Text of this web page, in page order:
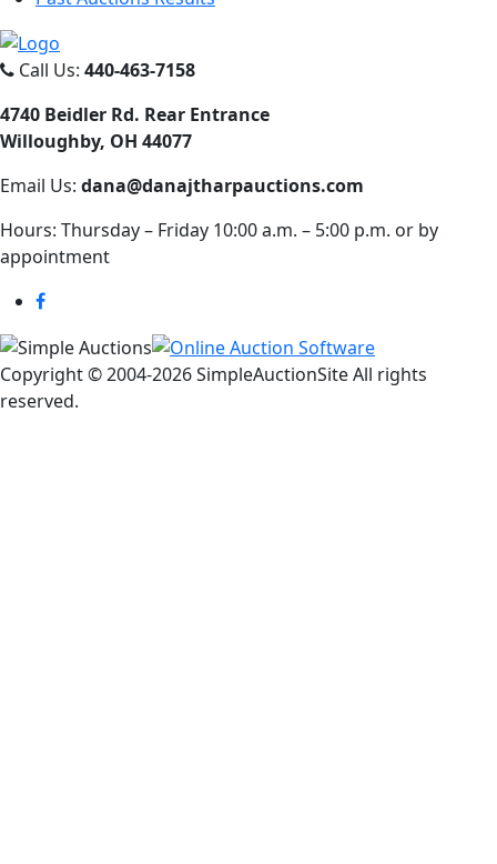
Call Us: 440-463-7158
4740 Beidler Rd. Rear Entrance
Willoughby, OH 44077
Email Us: dana@danajtharpauctions.com
Hours: Thursday – Friday 10:00 a.m. – 5:00 p.m. or by
appointment
Copyright © 2004-2026 SimpleAuctionSite All rights
reserved.